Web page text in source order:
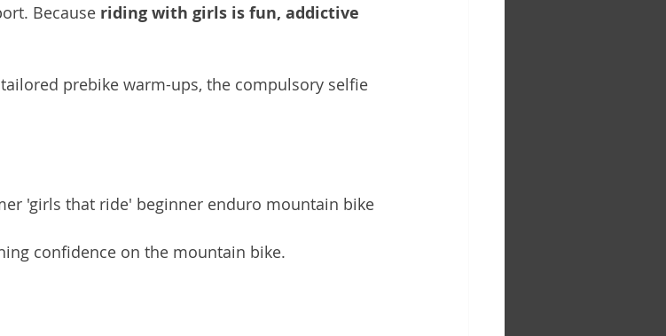
Because riding with girls is fun, addictive
prebike warm-ups, the compulsory selfie
'girls that ride' beginner enduro mountain bike
confidence on the mountain bike.